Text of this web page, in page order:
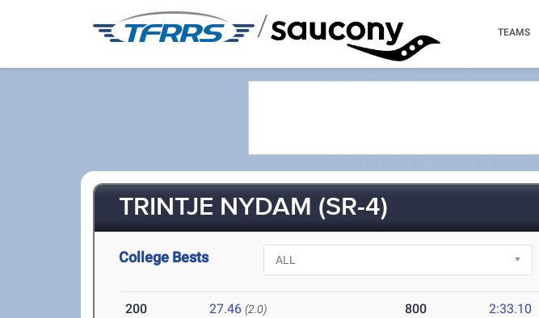
/ TEAMS
TRINTJE NYDAM (SR-4)
College Bests
200 27.46 (2.0) 800 2:33.10